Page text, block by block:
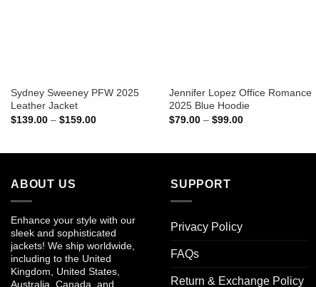
Sydney Sweeney PFW 2025
Leather Jacket
$139.00 – $159.00Price
Jennifer Lopez Office Romance
2025 Blue Hoodie
$79.00 – $99.00Price
ABOUT US
Enhance your style with our
sleek and sophisticated
jackets! We ship worldwide,
including to the United
Kingdom, United States,
Australia, Canada, and
SUPPORT
Privacy Policy
FAQs
Return & Exchange Policy